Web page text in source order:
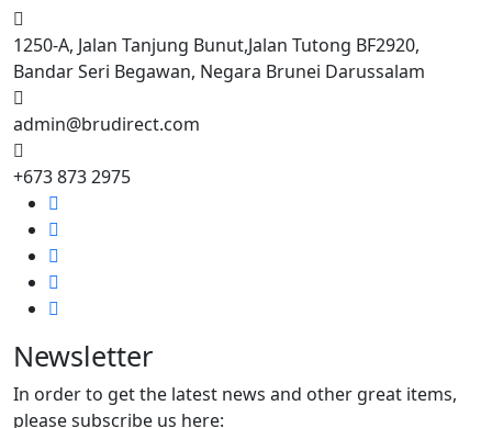
1250-A, Jalan Tanjung Bunut,Jalan Tutong BF2920,
Bandar Seri Begawan, Negara Brunei Darussalam
admin@brudirect.com
+673 873 2975
Newsletter
In order to get the latest news and other great items,
please subscribe us here: